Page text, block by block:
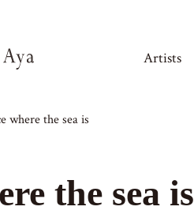
Artists
where the sea is
the sea is